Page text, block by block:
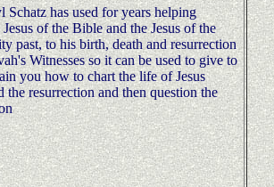
has used for years helping
of the Bible and the Jesus of the
past, to his birth, death and resurrection
Witnesses so it can be used to give to
you how to chart the life of Jesus
the resurrection and then question the